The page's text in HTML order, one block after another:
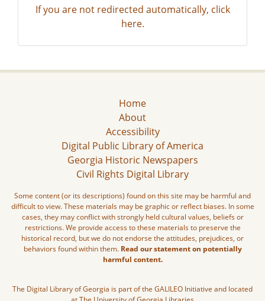
If you are not redirected automatically, click
here.
Home
About
Accessibility
Digital Public Library of America
Georgia Historic Newspapers
Civil Rights Digital Library
Some content (or its descriptions) found on this site may be harmful and
difficult to view. These materials may be graphic or reflect biases. In some
cases, they may conflict with strongly held cultural values, beliefs or
restrictions. We provide access to these materials to preserve the
historical record, but we do not endorse the attitudes, prejudices, or
behaviors found within them. Read our statement on potentially
harmful content.
The Digital Library of Georgia is part of the GALILEO Initiative and located